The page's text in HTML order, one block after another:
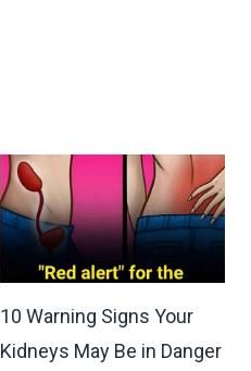
10 Warning Signs Your
Kidneys May Be in Danger